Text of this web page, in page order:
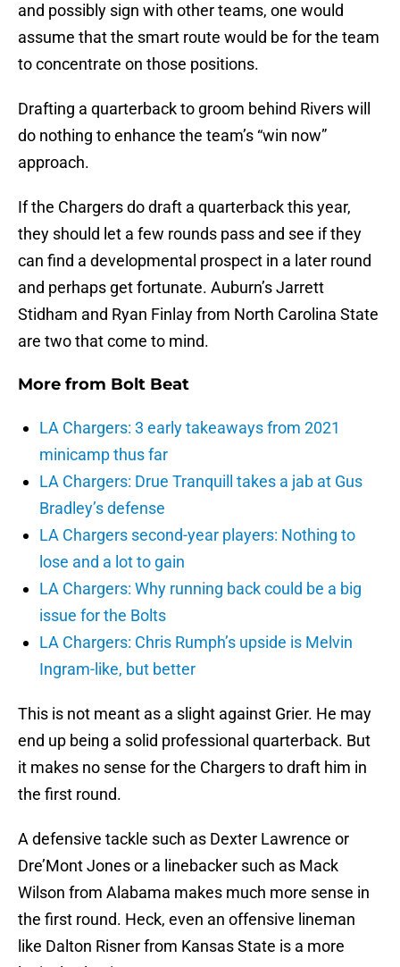
and possibly sign with other teams, one would
assume that the smart route would be for the team
to concentrate on those positions.
Drafting a quarterback to groom behind Rivers will
do nothing to enhance the team’s “win now”
approach.
If the Chargers do draft a quarterback this year,
they should let a few rounds pass and see if they
can find a developmental prospect in a later round
and perhaps get fortunate. Auburn’s Jarrett
Stidham and Ryan Finlay from North Carolina State
are two that come to mind.
More from Bolt Beat
LA Chargers: 3 early takeaways from 2021
minicamp thus far
LA Chargers: Drue Tranquill takes a jab at Gus
Bradley’s defense
LA Chargers second-year players: Nothing to
lose and a lot to gain
LA Chargers: Why running back could be a big
issue for the Bolts
LA Chargers: Chris Rumph’s upside is Melvin
Ingram-like, but better
This is not meant as a slight against Grier. He may
end up being a solid professional quarterback. But
it makes no sense for the Chargers to draft him in
the first round.
A defensive tackle such as Dexter Lawrence or
Dre’Mont Jones or a linebacker such as Mack
Wilson from Alabama makes much more sense in
the first round. Heck, even an offensive lineman
like Dalton Risner from Kansas State is a more